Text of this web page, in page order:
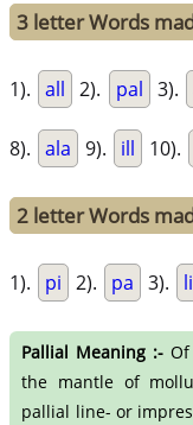
3 letter Words
1). all 2). pal 3).
8). ala 9). ill 10).
2 letter Words
1). pi 2). pa 3). li
Pallial Meaning :-
the mantle of
pallial line- or